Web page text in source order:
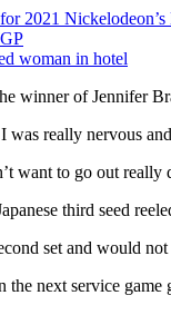
2021
woman in hotel
winner of Jennifer
really nervous
want to go out
third seed
set and would
next service game